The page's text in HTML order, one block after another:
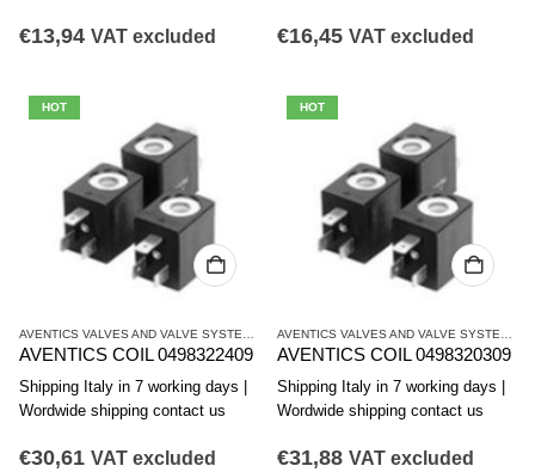
€13,94 VAT excluded €16,45 VAT excluded
HOT
CO1 SERIES COILS
AVENTICS COIL 0498322409
Shipping Italy in 7 working days |
Wordwide shipping contact us
€30,61 VAT excluded
HOT
AVENTICS COIL 0498320309
Shipping Italy in 7 working days |
Wordwide shipping contact us
€31,88 VAT excluded